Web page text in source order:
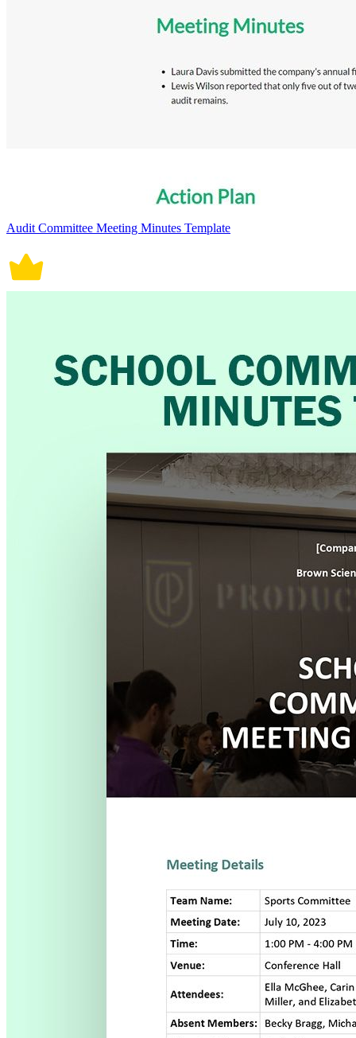
Audit Committee Meeting Minutes Template